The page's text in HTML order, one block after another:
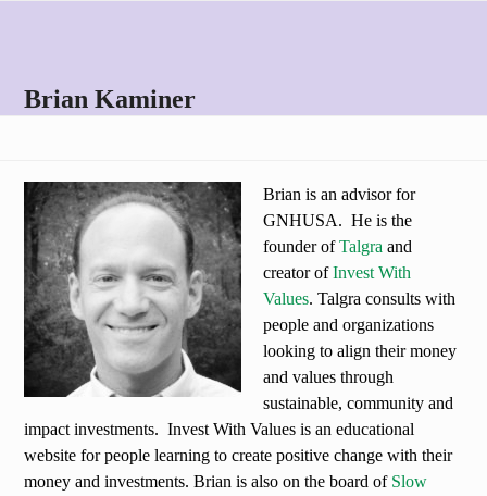
menu
menu
Brian Kaminer
Brian is an advisor for
GNHUSA. He is the
founder ofTalgra and
creator ofInvest With
Values. Talgra consults with
people and organizations
looking to align their money
and values through
sustainable, community and
impact investments. Invest With Values is an educational
website for people learning to create positive change with their
money and investments. Brian is also on the board of Slow